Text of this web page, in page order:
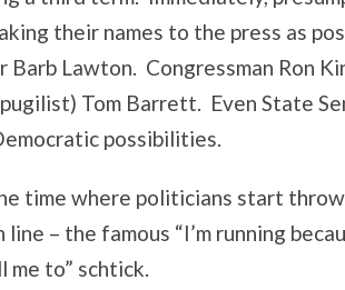
their names to the press as
Barb Lawton. Congressman Ron
Tom Barrett. Even State
possibilities.
time where politicians start
line – the famous “I’m running
me to” schtick.